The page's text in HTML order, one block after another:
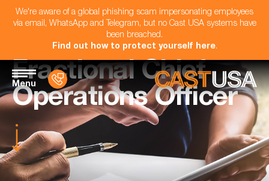
We're aware of a global phishing scam impersonating employees
via email, WhatsApp and Telegram, but no Cast USA systems have
been breached.
Find out how to protect yourself here.
Menu
Fractional Chief
Operations Officer